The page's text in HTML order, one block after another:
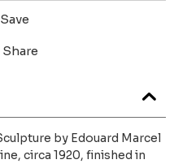
Save
Share
by Edouard Marcel
circa 1920, finished in